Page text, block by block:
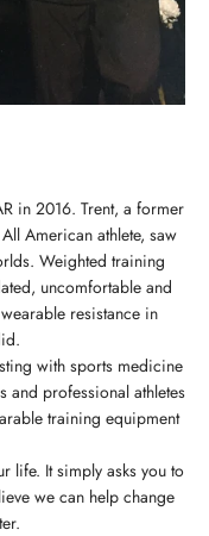
in 2016. Trent, a former
American athlete, saw
Weighted training
uncomfortable and
resistance in
with sports medicine
and professional athletes
training equipment
life. It simply asks you to
we can help change